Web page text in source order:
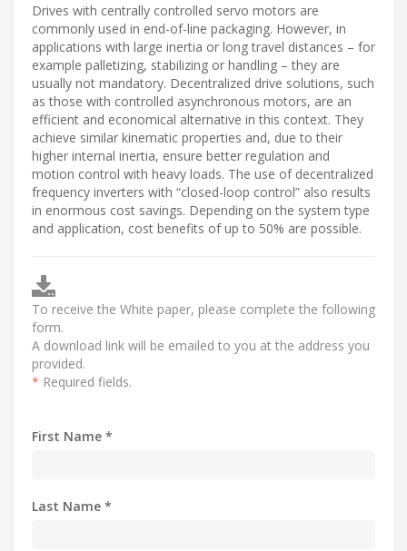
Drives with centrally controlled servo motors are
commonly used in end-of-line packaging. However, in
applications with large inertia or long travel distances – for
example palletizing, stabilizing or handling – they are
usually not mandatory. Decentralized drive solutions, such
as those with controlled asynchronous motors, are an
efficient and economical alternative in this context. They
achieve similar kinematic properties and, due to their
higher internal inertia, ensure better regulation and
motion control with heavy loads. The use of decentralized
frequency inverters with “closed-loop control” also results
in enormous cost savings. Depending on the system type
and application, cost benefits of up to 50% are possible.
To receive the White paper, please complete the following
form.
A download link will be emailed to you at the address you
provided.
* Required fields.
First Name *
Last Name *